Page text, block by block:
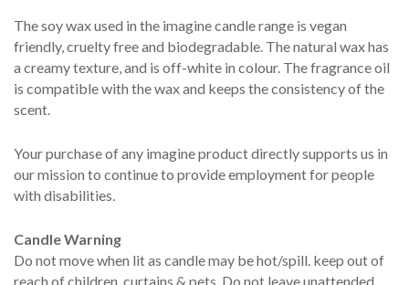
The soy wax used in the imagine candle range is vegan
friendly, cruelty free and biodegradable. The natural wax has
a creamy texture, and is off-white in colour. The fragrance oil
is compatible with the wax and keeps the consistency of the
scent.
Your purchase of any imagine product directly supports us in
our mission to continue to provide employment for people
with disabilities.
Candle Warning
Do not move when lit as candle may be hot/spill. keep out of
reach of children, curtains & pets. Do not leave unattended.